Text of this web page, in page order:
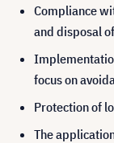
Compliance
and disposal
focus on
Protection of
The